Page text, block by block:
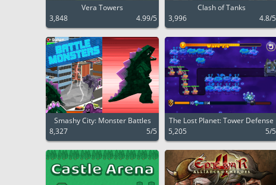
Vera Towers
3,848
4.99/5
Clash of Tanks
3,996
4.8/5
Smashy City: Monster Battles
8,327
5/5
The Lost Planet: Tower Defense
5,205
5/5